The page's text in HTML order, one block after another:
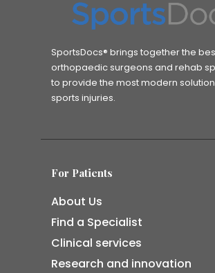
SportsDocs® brings together the
orthopaedic surgeons and rehab
to provide the most modern
sports injuries.
For Patients
About Us
Find a Specialist
Clinical services
Research and innovation